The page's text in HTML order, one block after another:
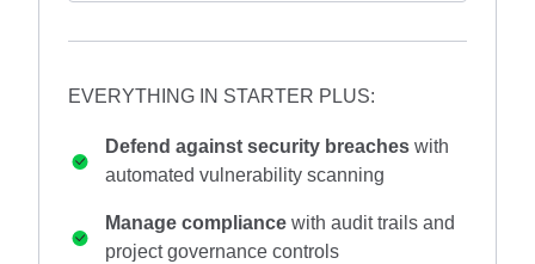
EVERYTHING IN STARTER PLUS:
Defend against security breaches with
automated vulnerability scanning
Manage compliance with audit trails and
project governance controls